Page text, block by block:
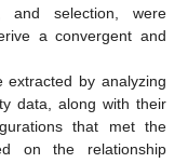
and selection, were
a convergent and
extracted by analyzing
data, along with their
that met the
on the relationship